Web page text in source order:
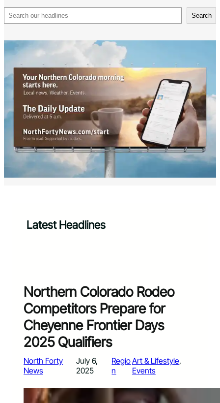
Search Search
Latest Headlines
Northern Colorado Rodeo
Competitors Prepare for
Cheyenne Frontier Days
2025 Qualifiers
North Forty
News
July 6,
2025
Regio
n
Art & Lifestyle
Events